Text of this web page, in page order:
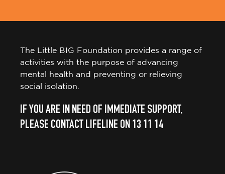
The Little BIG Foundation provides a range of
activities with the purpose of advancing
mental health and preventing or relieving
social isolation.
IF YOU ARE IN NEED OF IMMEDIATE SUPPORT,
PLEASE CONTACT LIFELINE ON 13 11 14